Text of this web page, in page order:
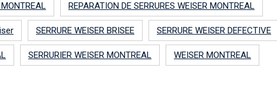
MONTREAL REPARATION DE SERRURES WEISER MONTREAL
SERRURE WEISER BRISEE SERRURE WEISER DEFECTIVE
SERRURIER WEISER MONTREAL WEISER MONTREAL